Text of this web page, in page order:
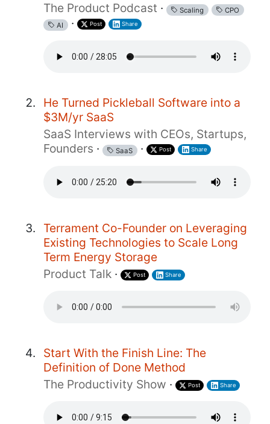
The Product Podcast · Scaling
CPO
AI
· Post Share
He Turned Pickleball Software into a
$3M/yr SaaS
SaaS Interviews with CEOs, Startups,
Founders · SaaS · Post Share
Terrament Co-Founder on Leveraging
Existing Technologies to Scale Long
Term Energy Storage
Product Talk · Post Share
Start With the Finish Line: The
Definition of Done Method
The Productivity Show · Post Share